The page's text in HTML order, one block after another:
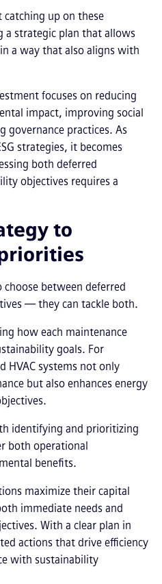
catching up on these
a strategic plan that allows
a way that also aligns with
focuses on reducing
impact, improving social
governance practices. As
strategies, it becomes
both deferred
objectives requires a
to
choose between deferred
— they can tackle both.
how each maintenance
goals. For
HVAC systems not only
but also enhances energy
identifying and prioritizing
both operational
benefits.
maximize their capital
immediate needs and
With a clear plan in
actions that drive efficiency
with sustainability